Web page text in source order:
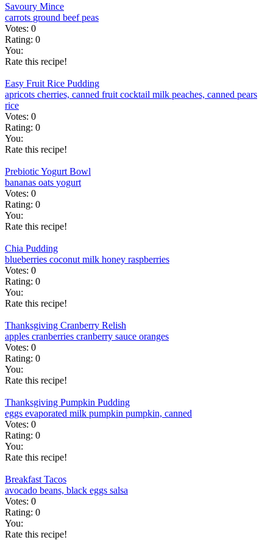
Savoury Mince
carrots ground beefpeas
Votes: 0
Rating: 0
You:
Rate this recipe!
Easy Fruit Rice Pudding
apricots cherries, canned fruit cocktail milk peaches, canned pears
rice
Votes: 0
Rating: 0
You:
Rate this recipe!
Prebiotic Yogurt Bowl
bananas oats yogurt
Votes: 0
Rating: 0
You:
Rate this recipe!
Chia Pudding
blueberries coconut milk honey raspberries
Votes: 0
Rating: 0
You:
Rate this recipe!
Thanksgiving Cranberry Relish
apples cranberries cranberry sauce oranges
Votes: 0
Rating: 0
You:
Rate this recipe!
Thanksgiving Pumpkin Pudding
eggs evaporated milk pumpkin pumpkin, canned
Votes: 0
Rating: 0
You:
Rate this recipe!
Breakfast Tacos
avocado beans, black eggs salsa
Votes: 0
Rating: 0
You:
Rate this recipe!